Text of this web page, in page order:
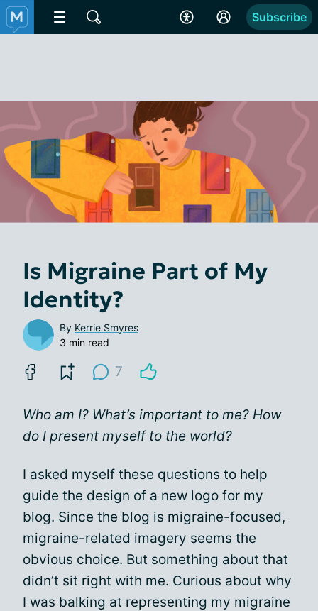
Subscribe
Is Migraine Part of My
Identity?
By Kerrie Smyres
3 min read
7
Who am I? What’s important to me? How
do I present myself to the world?
I asked myself these questions to help
guide the design of a new logo for my
blog. Since the blog is migraine-focused,
migraine-related imagery seems the
obvious choice. But something about that
didn’t sit right with me. Curious about why
I was balking at representing my migraine